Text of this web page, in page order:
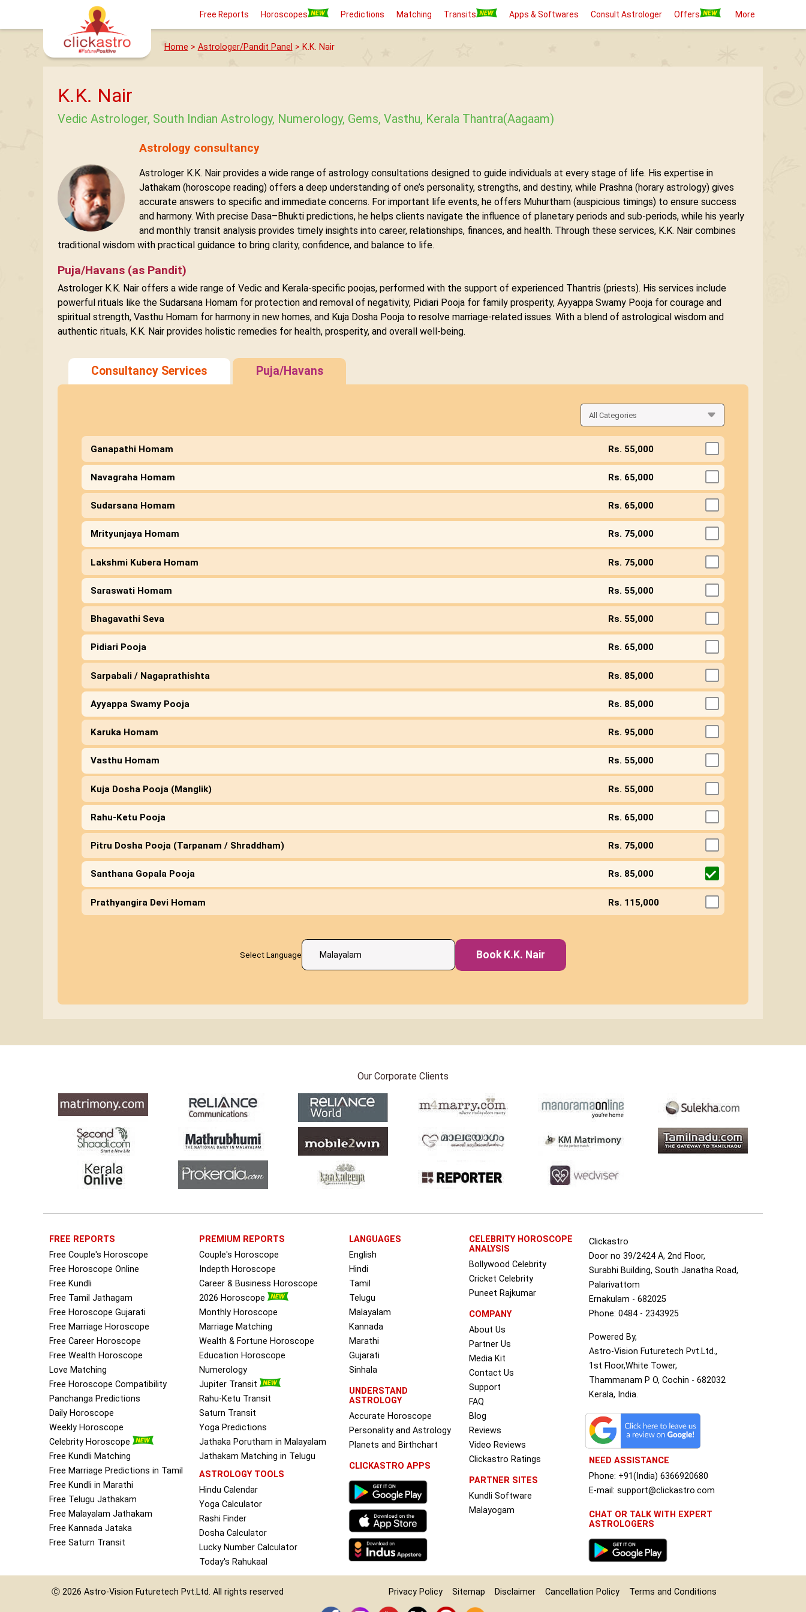
Free Reports Horoscopes Predictions Matching Transits Apps & Softwares Consult Astrologer Offers More
Home > Astrologer/Pandit Panel > K.K. Nair
K.K. Nair
Vedic Astrologer, South Indian Astrology, Numerology, Gems, Vasthu, Kerala Thantra(Aagaam)
Astrology consultancy
Astrologer K.K. Nair provides a wide range of astrology consultations designed to guide individuals at every stage of life. His expertise in
Jathakam (horoscope reading) offers a deep understanding of one’s personality, strengths, and destiny, while Prashna (horary astrology) gives
accurate answers to specific and immediate concerns. For important life events, he offers Muhurtham (auspicious timings) to ensure success
and harmony. With precise Dasa–Bhukti predictions, he helps clients navigate the influence of planetary periods and sub-periods, while his yearly
and monthly transit analysis provides timely insights into career, relationships, finances, and health. Through these services, K.K. Nair combines
traditional wisdom with practical guidance to bring clarity, confidence, and balance to life.
Puja/Havans (as Pandit)
Astrologer K.K. Nair offers a wide range of Vedic and Kerala-specific poojas, performed with the support of experienced Thantris (priests). His services include
powerful rituals like the Sudarsana Homam for protection and removal of negativity, Pidiari Pooja for family prosperity, Ayyappa Swamy Pooja for courage and
spiritual strength, Vasthu Homam for harmony in new homes, and Kuja Dosha Pooja to resolve marriage-related issues. With a blend of astrological wisdom and
authentic rituals, K.K. Nair provides holistic remedies for health, prosperity, and overall well-being.
Consultancy Services Puja/Havans
Ganapathi Homam Rs. 55,000
Navagraha Homam Rs. 65,000
Sudarsana Homam Rs. 65,000
Mrityunjaya Homam Rs. 75,000
Lakshmi Kubera Homam Rs. 75,000
Saraswati Homam Rs. 55,000
Bhagavathi Seva Rs. 55,000
Pidiari Pooja Rs. 65,000
Sarpabali / Nagaprathishta Rs. 85,000
Ayyappa Swamy Pooja Rs. 85,000
Karuka Homam Rs. 95,000
Vasthu Homam Rs. 55,000
Kuja Dosha Pooja (Manglik) Rs. 55,000
Rahu-Ketu Pooja Rs. 65,000
Pitru Dosha Pooja (Tarpanam / Shraddham) Rs. 75,000
Santhana Gopala Pooja Rs. 85,000
Prathyangira Devi Homam Rs. 115,000
Select Language Book K.K. Nair
Our Corporate Clients
FREE REPORTS
Free Couple's Horoscope
Free Horoscope Online
Free Kundli
Free Tamil Jathagam
Free Horoscope Gujarati
Free Marriage Horoscope
Free Career Horoscope
Free Wealth Horoscope
Love Matching
Free Horoscope Compatibility
Panchanga Predictions
Daily Horoscope
Weekly Horoscope
Celebrity Horoscope
Free Kundli Matching
Free Marriage Predictions in Tamil
Free Kundli in Marathi
Free Telugu Jathakam
Free Malayalam Jathakam
Free Kannada Jataka
Free Saturn Transit
PREMIUM REPORTS
Couple's Horoscope
Indepth Horoscope
Career & Business Horoscope
2026 Horoscope
Monthly Horoscope
Marriage Matching
Wealth & Fortune Horoscope
Education Horoscope
Numerology
Jupiter Transit
Rahu-Ketu Transit
Saturn Transit
Yoga Predictions
Jathaka Porutham in Malayalam
Jathakam Matching in Telugu
ASTROLOGY TOOLS
Hindu Calendar
Yoga Calculator
Rashi Finder
Dosha Calculator
Lucky Number Calculator
Today's Rahukaal
LANGUAGES
English
Hindi
Tamil
Telugu
Malayalam
Kannada
Marathi
Gujarati
Sinhala
UNDERSTAND
ASTROLOGY
Accurate Horoscope
Personality and Astrology
Planets and Birthchart
CLICKASTRO APPS
CELEBRITY HOROSCOPE
ANALYSIS
Bollywood Celebrity
Cricket Celebrity
Puneet Rajkumar
COMPANY
About Us
Partner Us
Media Kit
Contact Us
Support
FAQ
Blog
Reviews
Video Reviews
Clickastro Ratings
PARTNER SITES
Kundli Software
Malayogam
Clickastro
Door no 39/2424 A, 2nd Floor,
Surabhi Building, South Janatha Road,
Palarivattom
Ernakulam - 682025
Phone: 0484 - 2343925
Powered By,
Astro-Vision Futuretech Pvt.Ltd.,
1st Floor,White Tower,
Thammanam P O, Cochin - 682032
Kerala, India.
NEED ASSISTANCE
Phone: +91(India) 6366920680
E-mail: support@clickastro.com
CHAT OR TALK WITH EXPERT
ASTROLOGERS
Ⓒ 2026 Astro-Vision Futuretech Pvt.Ltd. All rights reserved Privacy Policy Sitemap Disclaimer Cancellation Policy Terms and Conditions